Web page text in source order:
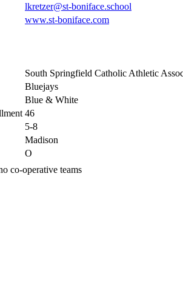
lkretzer@st-boniface.school
www.st-boniface.com
South Springfield Catholic Athletic
Bluejays
Blue & White
46
5-8
Madison
O
co-operative teams